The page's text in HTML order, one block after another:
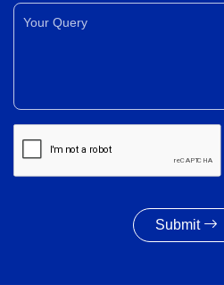
Your Query*
Submit